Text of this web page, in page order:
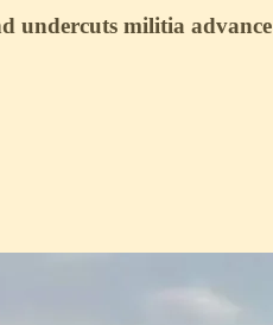
undercuts militia advance